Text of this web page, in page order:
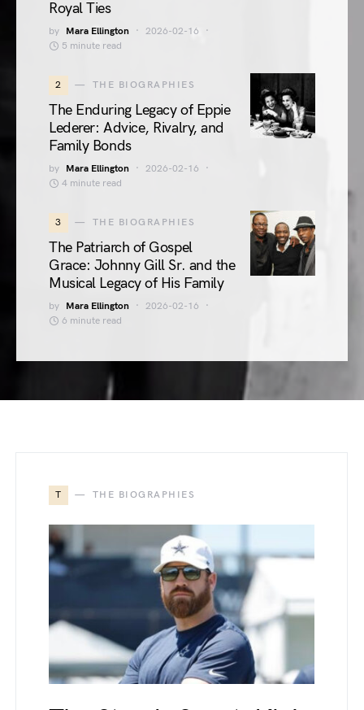
Royal Ties
by Mara Ellington
2026-02-16
5 minute read
2 THE BIOGRAPHIES
The Enduring Legacy of Eppie
Lederer: Advice, Rivalry, and
Family Bonds
by Mara Ellington
2026-02-16
4 minute read
3 THE BIOGRAPHIES
The Patriarch of Gospel
Grace: Johnny Gill Sr. and the
Musical Legacy of His Family
by Mara Ellington
2026-02-16
6 minute read
T THE BIOGRAPHIES